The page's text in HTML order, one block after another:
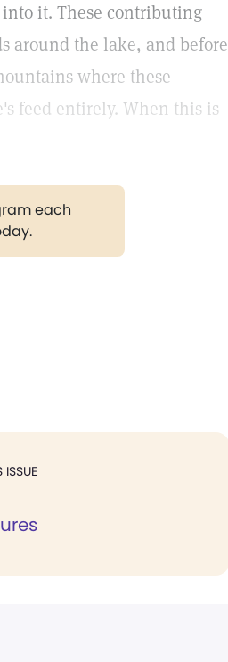
into it. These contributing
around the lake, and before
where these
feed entirely. When this is
each
ISSUE